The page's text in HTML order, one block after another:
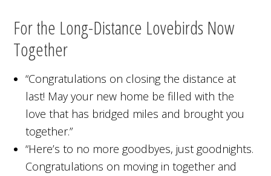
For the Long-Distance Lovebirds Now
Together
“Congratulations on closing the distance at
last! May your new home be filled with the
love that has bridged miles and brought you
together.”
“Here’s to no more goodbyes, just goodnights.
Congratulations on moving in together and